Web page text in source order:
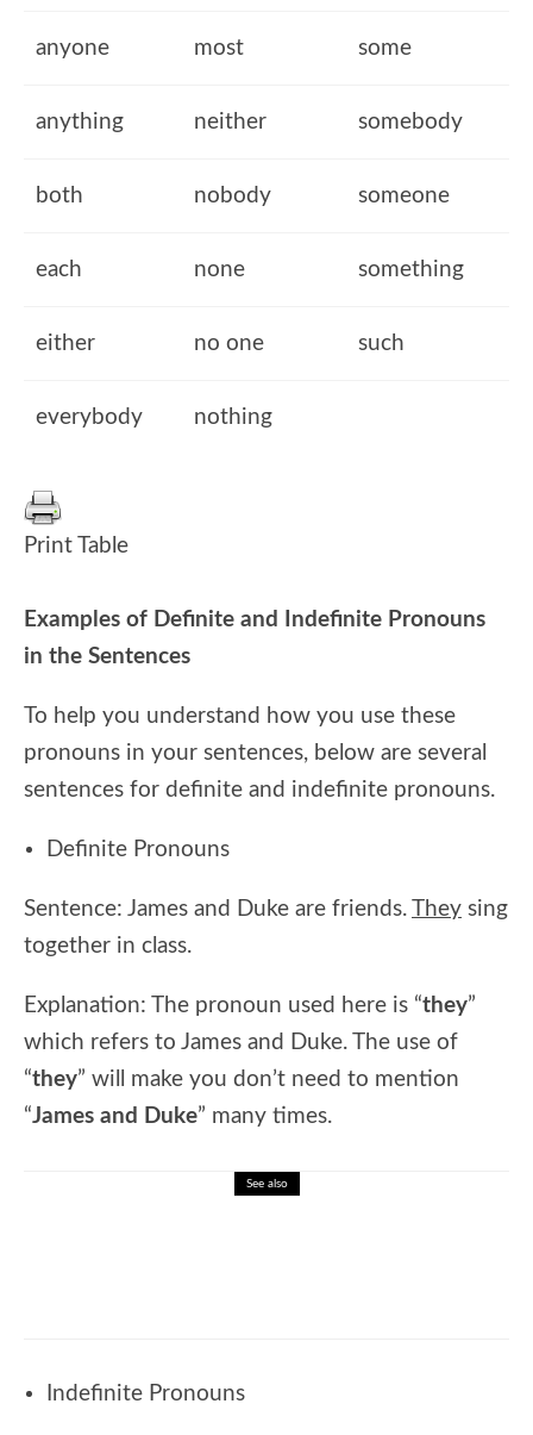
anyone most some
anything neither somebody
both nobody someone
each none something
either no one such
everybody nothing
Print Table
Examples of Definite and Indefinite Pronouns
in the Sentences
To help you understand how you use these
pronouns in your sentences, below are several
sentences for definite and indefinite pronouns.
Definite Pronouns
Sentence: James and Duke are friends. They sing
together in class.
Explanation: The pronoun used here is “they”
which refers to James and Duke. The use of
“they” will make you don’t need to mention
“James and Duke” many times.
See also
Indefinite Pronouns